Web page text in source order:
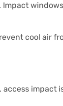
Impact windows
cool air
access impact